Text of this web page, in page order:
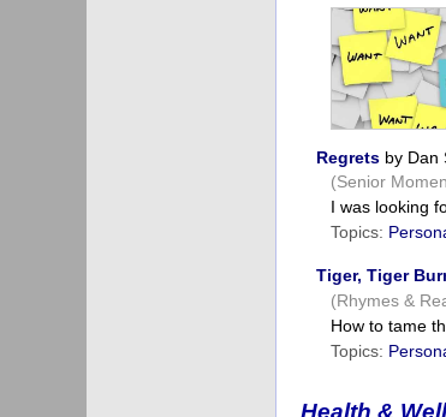
Regrets by Dan
(Senior
I was looking
Topics:
Tiger, Tiger
(Rhymes &
How to tame
Topics:
Health &